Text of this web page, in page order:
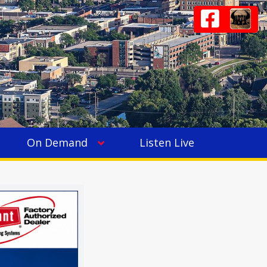
On Demand Listen Live